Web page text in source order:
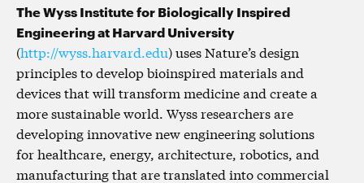
The Wyss Institute for Biologically Inspired
Engineering at Harvard University
(http://wyss.harvard.edu) uses Nature’s design
principles to develop bioinspired materials and
devices that will transform medicine and create a
more sustainable world. Wyss researchers are
developing innovative new engineering solutions
for healthcare, energy, architecture, robotics, and
manufacturing that are translated into commercial